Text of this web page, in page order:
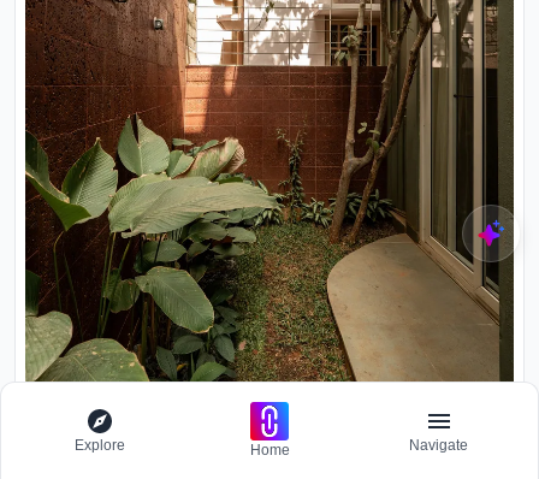
Explore Home Navigate